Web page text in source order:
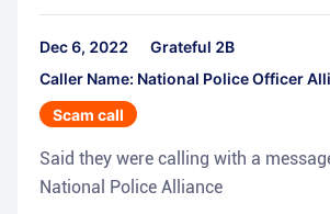
Dec 6, 2022
Grateful 2B
Caller Name: National Police Officer
Scam call
Said they were calling with a
National Police Alliance